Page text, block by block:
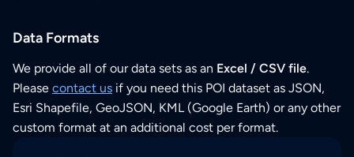
Data Formats
We provide all of our data sets as an Excel / CSV file.
Please contact us if you need this POI dataset as JSON,
Esri Shapefile, GeoJSON, KML (Google Earth) or any other
custom format at an additional cost per format.